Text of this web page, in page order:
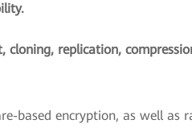
cloning, replication,
based encryption, as well as